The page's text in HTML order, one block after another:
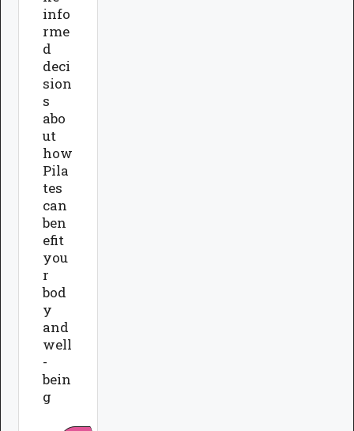
info
rme
d
deci
sion
s
abo
ut
how
Pila
tes
can
ben
efit
you
r
bod
y
and
well
-
bein
g